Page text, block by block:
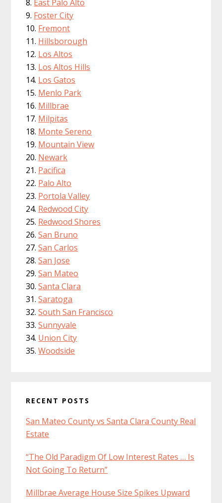
East Palo Alto
Foster City
Fremont
Hillsborough
Los Altos
Los Altos Hills
Los Gatos
Menlo Park
Millbrae
Milpitas
Monte Sereno
Mountain View
Newark
Pacifica
Palo Alto
Portola Valley
Redwood City
Redwood Shores
San Bruno
San Carlos
San Jose
San Mateo
Santa Clara
Saratoga
South San Francisco
Sunnyvale
Union City
Woodside
RECENT POSTS
San Mateo County vs Santa Clara County Real
Estate
“The Old Paradigm Of Low Interest Rates … Is
Not Going To Return”
Millbrae Average House Size Spikes Upward